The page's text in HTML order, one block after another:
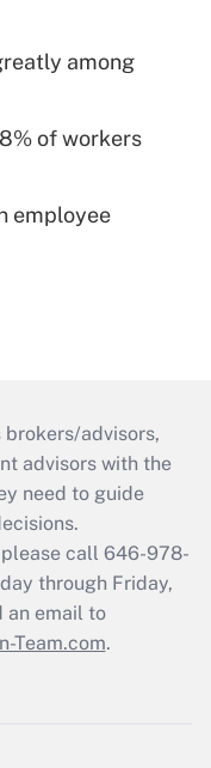
among
of workers
employee
advisors,
advisors with the
need to guide
please call 646-978-
through Friday,
an email to
Team.com.